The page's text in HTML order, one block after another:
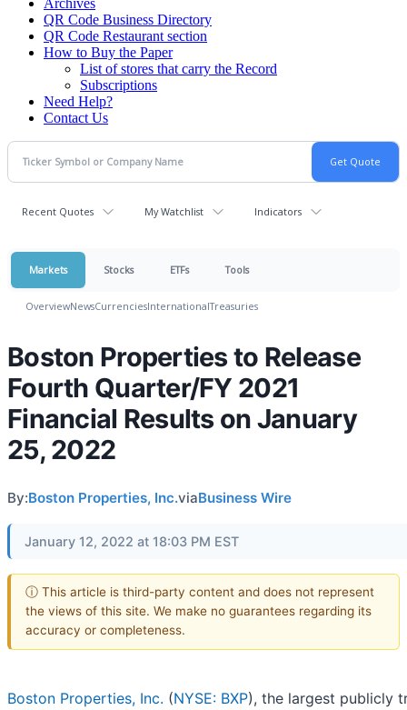
QR Code Business Directory
QR Code Restaurant section
How to Buy the Paper
List of stores that carry the Record
Subscriptions
Need Help?
Contact Us
Recent Quotes My Watchlist Indicators
Markets Stocks ETFs Tools
OverviewNewsCurrenciesInternationalTreasuries
Boston Properties to Release
Fourth Quarter/FY 2021
Financial Results on January
25, 2022
By:Boston Properties, Inc.viaBusiness Wire
January 12, 2022 at 18:03 PM EST
ⓘ This article is third-party content and does not represent
the views of this site. We make no guarantees regarding its
accuracy or completeness.
Boston Properties, Inc. (NYSE: BXP), the largest publicly